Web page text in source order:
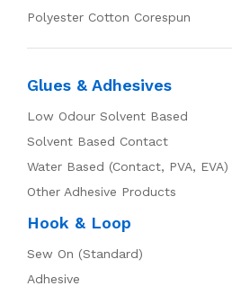
Polyester Cotton Corespun
Glues & Adhesives
Low Odour Solvent Based
Solvent Based Contact
Water Based (Contact, PVA, EVA)
Other Adhesive Products
Hook & Loop
Sew On (Standard)
Adhesive